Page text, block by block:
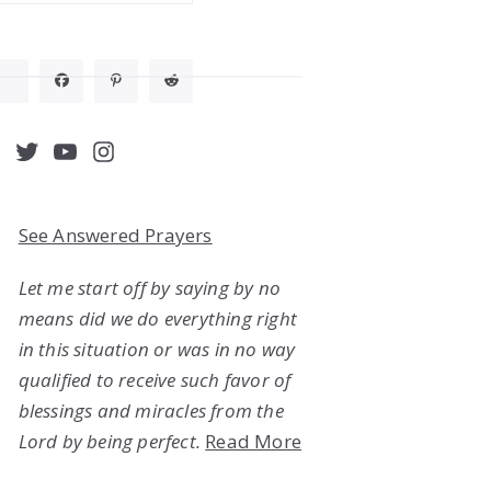
Twitter
YouTube
Instagram
See Answered Prayers
Let me start off by saying by no
means did we do everything right
in this situation or was in no way
qualified to receive such favor of
blessings and miracles from the
Lord by being perfect. Read More